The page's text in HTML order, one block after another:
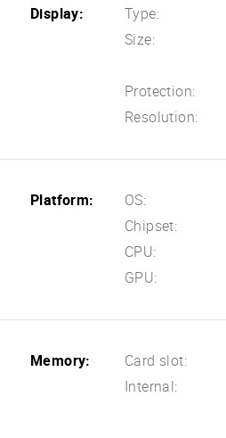
Display: Type:
Size:
Protection:
Resolution:
Platform: OS:
Chipset:
CPU:
GPU:
Memory: Card slot:
Internal: